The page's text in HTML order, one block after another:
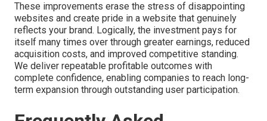
These improvements erase the stress of disappointing
websites and create pride in a website that genuinely
reflects your brand. Logically, the investment pays for
itself many times over through greater earnings, reduced
acquisition costs, and improved competitive standing.
We deliver repeatable profitable outcomes with
complete confidence, enabling companies to reach long-
term expansion through outstanding user participation.